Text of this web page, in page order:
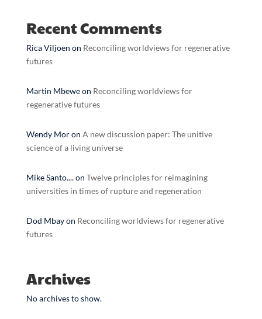
Recent Comments
Rica Viljoen on Reconciling worldviews for regenerative
futures
Martin Mbeweon Reconciling worldviews for
regenerative futures
Wendy Moron A new discussion paper: The unitive
science of a living universe
Mike Santo....on Twelve principles for reimagining
universities in times of rupture and regeneration
Dod Mbayon Reconciling worldviews for regenerative
futures
Archives
No archives to show.